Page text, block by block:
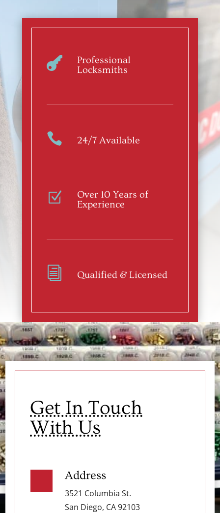

Professional
Locksmiths
 24/7 Available
Z
Over 10 Years of
Experience
i Qualified & Licensed
Get In Touch
With Us
Address
3521 Columbia St.
San Diego, CA 92103